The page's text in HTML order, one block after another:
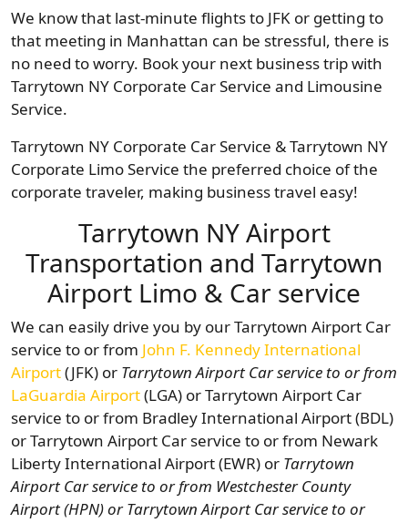
We know that last-minute flights to JFK or getting to
that meeting in Manhattan can be stressful, there is
no need to worry. Book your next business trip with
Tarrytown NY Corporate Car Service and Limousine
Service.
Tarrytown NY Corporate Car Service & Tarrytown NY
Corporate Limo Service the preferred choice of the
corporate traveler, making business travel easy!
Tarrytown NY Airport
Transportation and Tarrytown
Airport Limo & Car service
We can easily drive you by our Tarrytown Airport Car
service to or from John F. Kennedy International
Airport(JFK) or Tarrytown Airport Car service to or from
LaGuardia Airport(LGA) or Tarrytown Airport Car
service to or from Bradley International Airport (BDL)
or Tarrytown Airport Car service to or from Newark
Liberty International Airport (EWR) or Tarrytown
Airport Car service to or from Westchester County
Airport (HPN) or Tarrytown Airport Car service to or